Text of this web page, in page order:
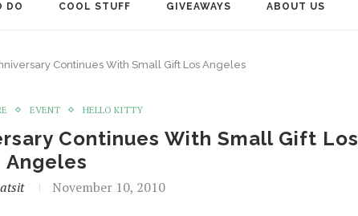
DO COOL STUFF GIVEAWAYS ABOUT US
Continues With Small Gift Los Angeles
EVENT HELLO KITTY
Continues With Small Gift Los
Angeles
November 10, 2010